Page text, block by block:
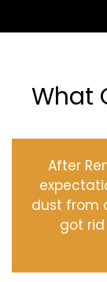
What
After
dust from
got